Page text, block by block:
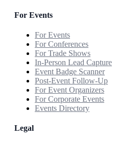
For Events
For Events
For Conferences
For Trade Shows
In-Person Lead Capture
Event Badge Scanner
Post-Event Follow-Up
For Event Organizers
For Corporate Events
Events Directory
Legal